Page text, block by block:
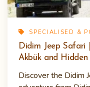
SPECIALISED &
Didim Jeep
Akbük and Hidden
Discover the Didim